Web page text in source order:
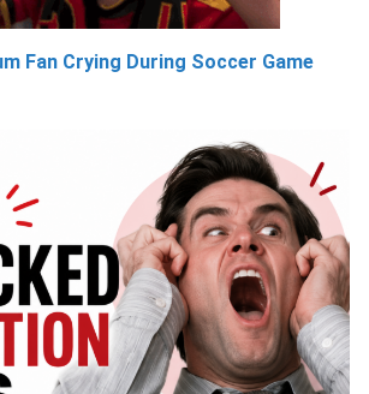
Fan Crying During Soccer Game